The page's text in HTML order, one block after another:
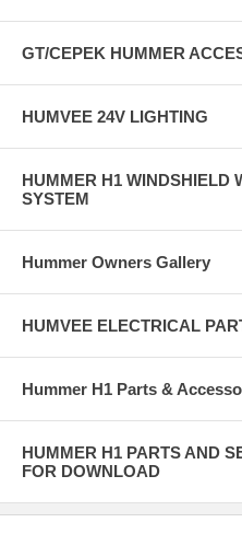
GT/CEPEK HUMMER
HUMVEE 24V LIGHTING
HUMMER H1 WINDSHIELD
SYSTEM
Hummer Owners Gallery
HUMVEE ELECTRICAL
Hummer H1 Parts &
HUMMER H1 PARTS AND
FOR DOWNLOAD